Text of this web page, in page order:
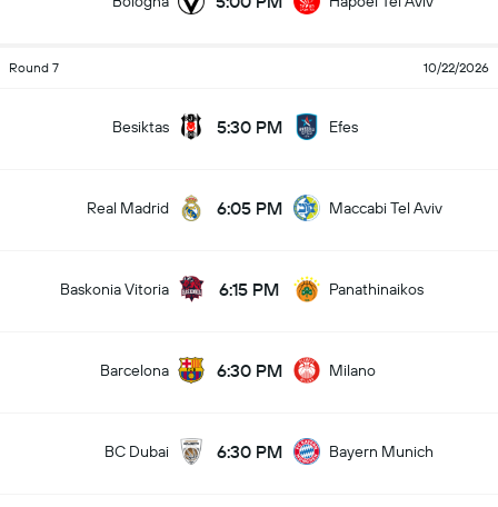
Round 7 10/22/2026
Besiktas 5:30 PM Efes
Real Madrid 6:05 PM Maccabi Tel Aviv
Baskonia Vitoria 6:15 PM Panathinaikos
Barcelona 6:30 PM Milano
BC Dubai 6:30 PM Bayern Munich